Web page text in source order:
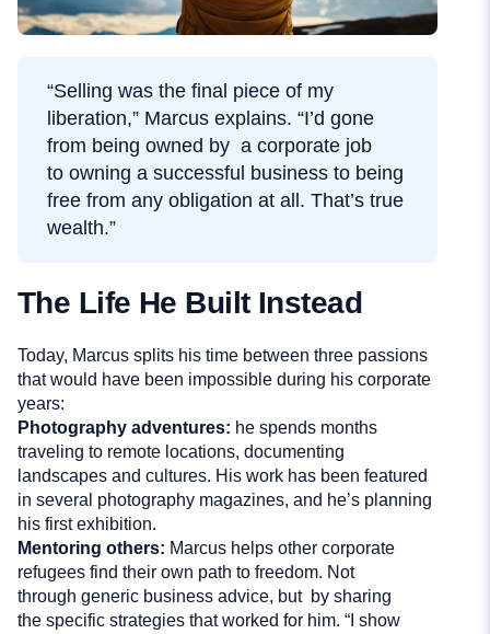
“Selling was the final piece of my
liberation,” Marcus explains. “I’d gone
from being owned by a corporate job
to owning a successful business to being
free from any obligation at all. That’s true
wealth.”
The Life He Built Instead
Today, Marcus splits his time between three passions
that would have been impossible during his corporate
years:
Photography adventures: he spends months
traveling to remote locations, documenting
landscapes and cultures. His work has been featured
in several photography magazines, and he’s planning
his first exhibition.
Mentoring others: Marcus helps other corporate
refugees find their own path to freedom. Not
through generic business advice, but by sharing
the specific strategies that worked for him. “I show